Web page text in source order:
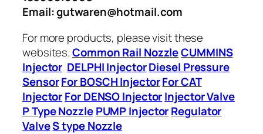
Email: gutwaren@hotmail.com
For more products, please visit these
websites.Common Rail NozzleCUMMINS
Injector DELPHI InjectorDiesel Pressure
SensorFor BOSCH InjectorFor CAT
InjectorFor DENSO InjectorInjector Valve
P Type Nozzle PUMP InjectorRegulator
ValveS type Nozzle